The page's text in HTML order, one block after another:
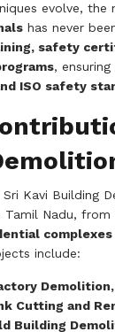
evolve, the
has never
safety
,
ISO safety
Kavi Building
Tamil Nadu, from
include:
Cutting and
Building